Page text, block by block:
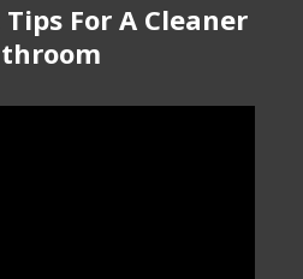
For A Cleaner